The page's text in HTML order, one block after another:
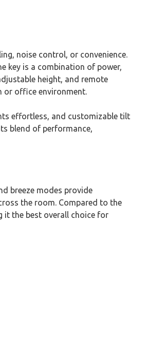
noise control, or convenience.
key is a combination of power,
height, and remote
or office environment.
effortless, and customizable tilt
blend of performance,
breeze modes provide
the room. Compared to the
it the best overall choice for